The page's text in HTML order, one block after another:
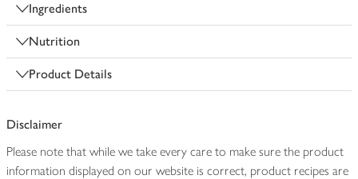
Ingredients
Nutrition
Product Details
Disclaimer
Please note that while we take every care to make sure the product
information displayed on our website is correct, product recipes are